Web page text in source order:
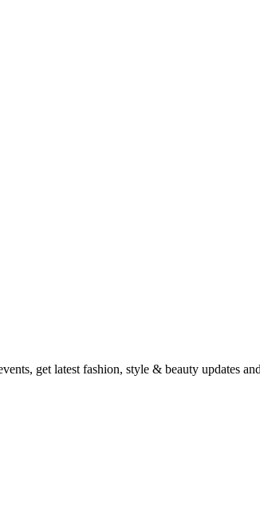
get latest fashion, style & beauty updates